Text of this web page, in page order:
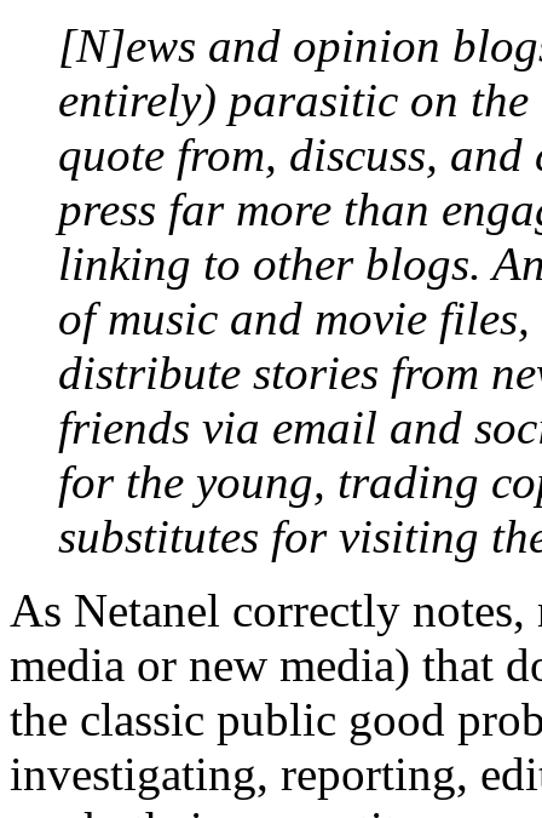
[N]ews and opinion
entirely) parasitic on
quote from, discuss,
press far more than
linking to other blogs.
of music and movie
distribute stories from
friends via email and
for the young, trading
substitutes for visiting
As Netanel correctly
media or new media) that
the classic public good
investigating, reporting,